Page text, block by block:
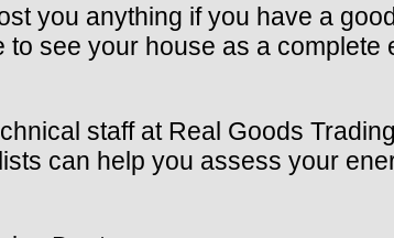
you anything if you have a
see your house as a
staff at Real Goods
can help you assess your